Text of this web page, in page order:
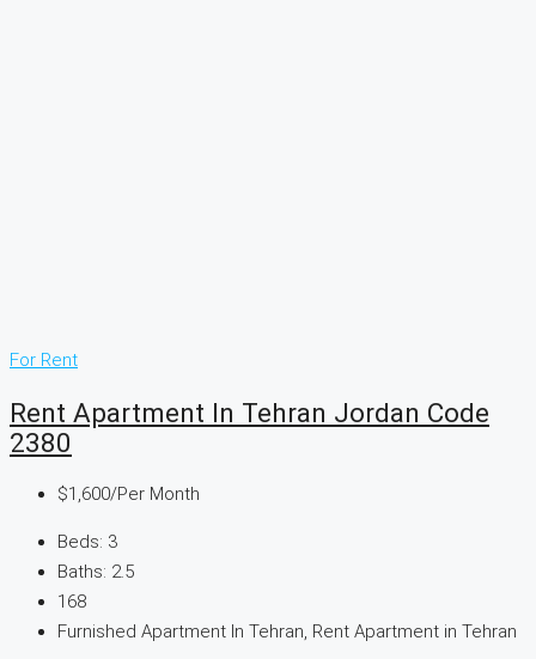
For Rent
Rent Apartment In Tehran Jordan Code
2380
$1,600/Per Month
Beds: 3
Baths: 2.5
168
Furnished Apartment In Tehran, Rent Apartment in Tehran